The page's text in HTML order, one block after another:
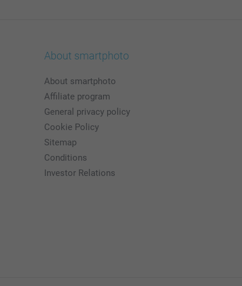
About smartphoto
About smartphoto
Affiliate program
General privacy policy
Cookie Policy
Sitemap
Conditions
Investor Relations